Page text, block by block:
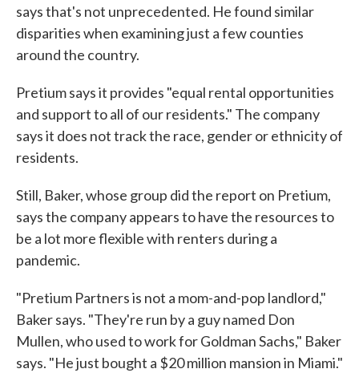
says that's not unprecedented. He found similar
disparities when examining just a few counties
around the country.
Pretium says it provides "equal rental opportunities
and support to all of our residents." The company
says it does not track the race, gender or ethnicity of
residents.
Still, Baker, whose group did the report on Pretium,
says the company appears to have the resources to
be a lot more flexible with renters during a
pandemic.
"Pretium Partners is not a mom-and-pop landlord,"
Baker says. "They're run by a guy named Don
Mullen, who used to work for Goldman Sachs," Baker
says. "He just bought a $20 million mansion in Miami."